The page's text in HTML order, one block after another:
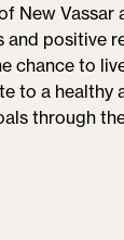
New
positive
chance to
to a healthy
through